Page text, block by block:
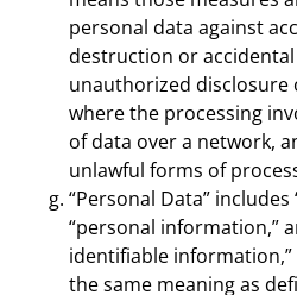
personal data against
destruction or
unauthorized disclosure
where the processing
of data over a network,
unlawful forms of
“Personal Data”
“personal information,”
identifiable
the same meaning as